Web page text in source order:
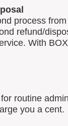
process
refund/
With
routine
you a cent.